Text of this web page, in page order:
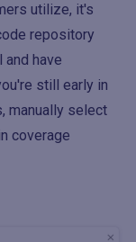
utilize, it's
repository
have
still early in
manually select
coverage